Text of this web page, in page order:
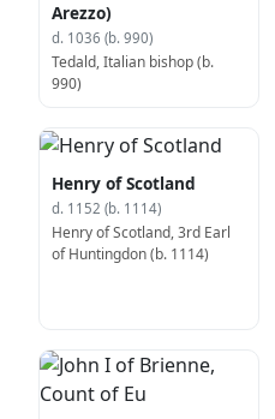
Arezzo)
d. 1036 (b. 990)
Tedald, Italian bishop (b.
990)
Henry of Scotland
d. 1152 (b. 1114)
Henry of Scotland, 3rd Earl
of Huntingdon (b. 1114)